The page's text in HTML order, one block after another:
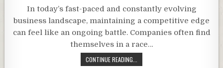
In today’s fast-paced and constantly evolving
business landscape, maintaining a competitive edge
can feel like an ongoing battle. Companies often find
themselves in a race…
CONTINUE READING...